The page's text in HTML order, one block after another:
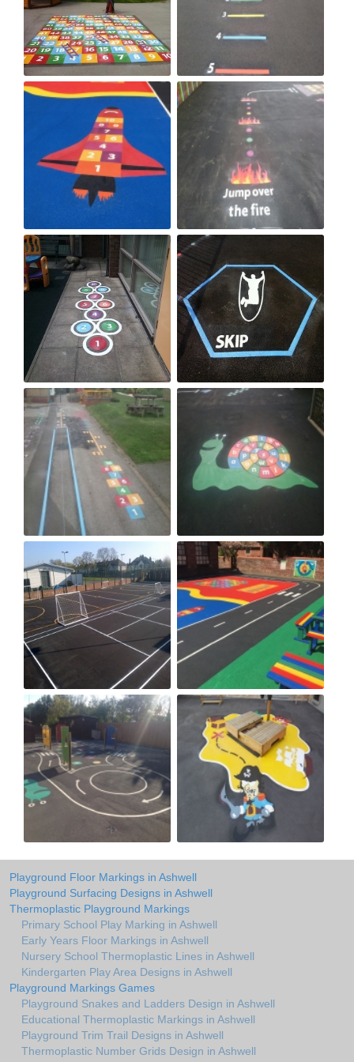
Playground Floor Markings in Ashwell
Playground Surfacing Designs in Ashwell
Thermoplastic Playground Markings
Primary School Play Marking in Ashwell
Early Years Floor Markings in Ashwell
Nursery School Thermoplastic Lines in Ashwell
Kindergarten Play Area Designs in Ashwell
Playground Markings Games
Playground Snakes and Ladders Design in Ashwell
Educational Thermoplastic Markings in Ashwell
Playground Trim Trail Designs in Ashwell
Thermoplastic Number Grids Design in Ashwell